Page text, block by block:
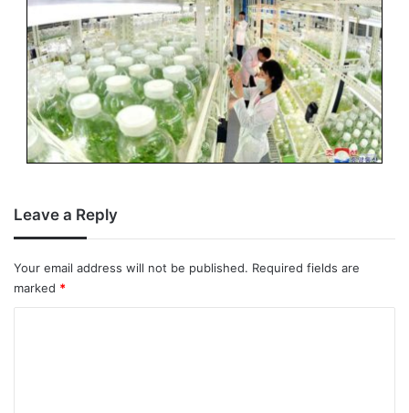
Leave a Reply
Your email address will not be published. Required fields are
marked *